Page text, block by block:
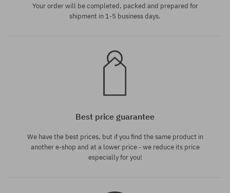
Your order will be completed, packed and prepared for
shipment in 1-5 business days.
Best price guarantee
We have the best prices, but if you find the same product in
another e-shop and at a lower price - we reduce its price
especially for you!